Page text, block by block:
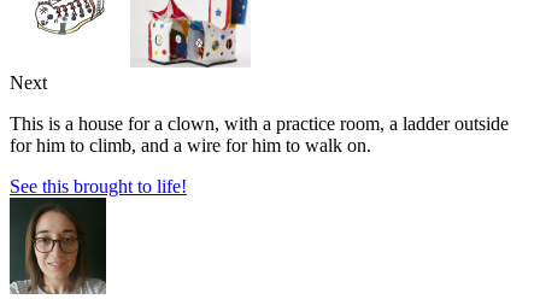
Next
This is a house for a clown, with a practice room, a ladder outside
for him to climb, and a wire for him to walk on.
See this brought to life!